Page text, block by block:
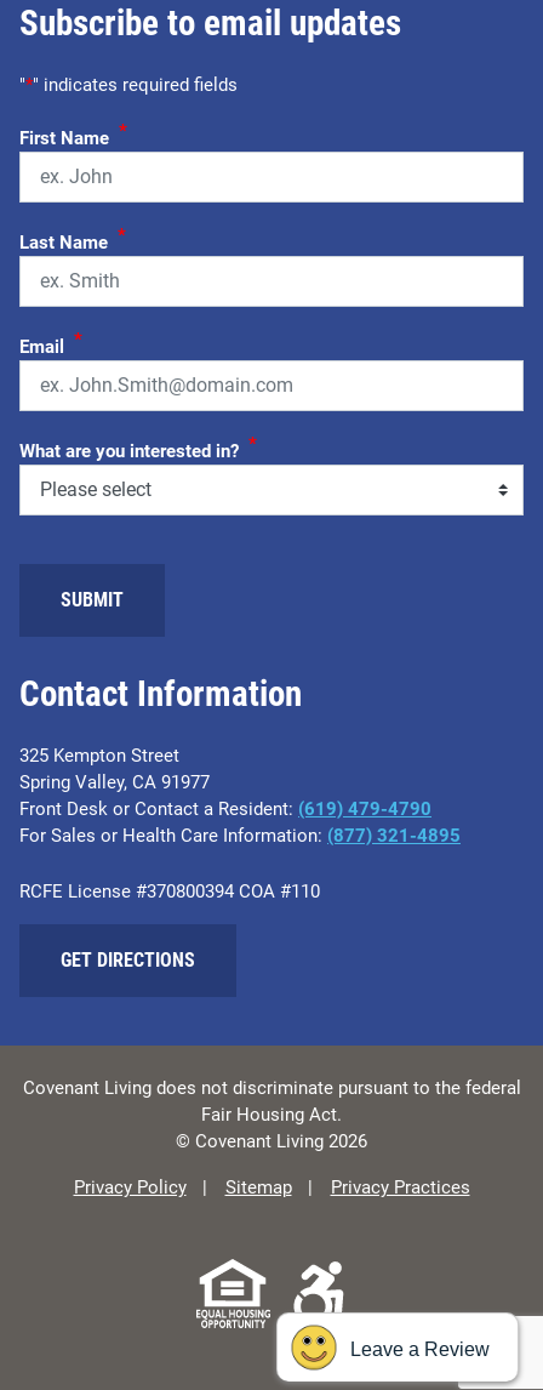
Contact Information
325 Kempton Street
Spring Valley, CA 91977
Front Desk or Contact a Resident: (619) 479-4790
For Sales or Health Care Information: (877) 321-4895
RCFE License #370800394 COA #110
GET DIRECTIONS
Subscribe to email updates
"*" indicates required fields
First Name *
Last Name *
Email *
What are you interested in? *
SUBMIT
Covenant Living does not discriminate pursuant to the federal
Fair Housing Act.
© Covenant Living 2026
Privacy Policy Sitemap Privacy Practices